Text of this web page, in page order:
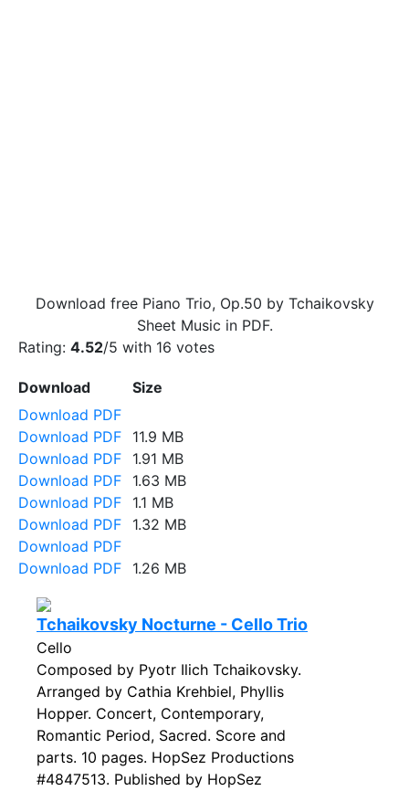
Download free Piano Trio, Op.50 by Tchaikovsky
Sheet Music in PDF.
Rating: 4.52/5 with 16 votes
Download
Size
Download PDF
Download PDF
11.9 MB
Download PDF
1.91 MB
Download PDF
1.63 MB
Download PDF
1.1 MB
Download PDF
1.32 MB
Download PDF
Download PDF
1.26 MB
Tchaikovsky Nocturne - Cello Trio
Cello
Composed by Pyotr Ilich Tchaikovsky.
Arranged by Cathia Krehbiel, Phyllis
Hopper. Concert, Contemporary,
Romantic Period, Sacred. Score and
parts. 10 pages. HopSez Productions
#4847513. Published by HopSez